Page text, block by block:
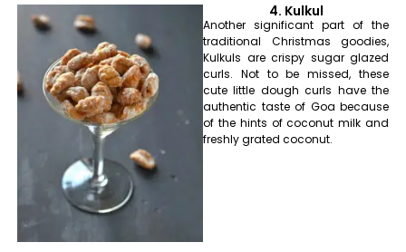
4. Kulkul
Another significant part of the
traditional Christmas goodies,
Kulkuls are crispy sugar glazed
curls. Not to be missed, these
cute little dough curls have the
authentic taste of Goa because
of the hints of coconut milk and
freshly grated coconut.